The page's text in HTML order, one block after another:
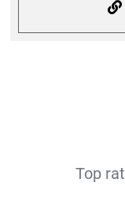
Top